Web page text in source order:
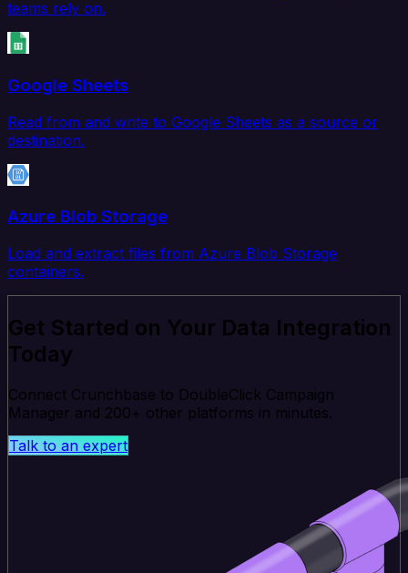
teams rely on.
Google Sheets
Read from and write to Google Sheets as a source or
destination.
Azure Blob Storage
Load and extract files from Azure Blob Storage
containers.
Get Started on Your Data Integration
Today
Connect Crunchbase to DoubleClick Campaign
Manager and 200+ other platforms in minutes.
Talk to an expert